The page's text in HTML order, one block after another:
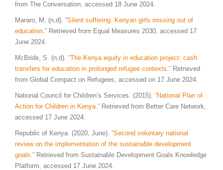
from The Conversation, accessed 18 June 2024.
Mararo, M. (n,d). “Silent suffering: Kenyan girls missing out of
education .” Retrieved from Equal Measures 2030, accessed 17
June 2024.
McBride, S. (n,d). “The Kenya equity in education project: cash
transfers for education in prolonged refugee contexts.” Retrieved
from Global Compact on Refugees, accessed on 17 June 2024.
National Council for Children’s Services. (2015). “National Plan of
Action for Children in Kenya.” Retrieved from Better Care Network,
accessed 17 June 2024.
Republic of Kenya. (2020, June). “Second voluntary national
review on the implementation of the sustainable development
goals.” Retrieved from Sustainable Development Goals Knowledge
Platform, accessed 17 June 2024.